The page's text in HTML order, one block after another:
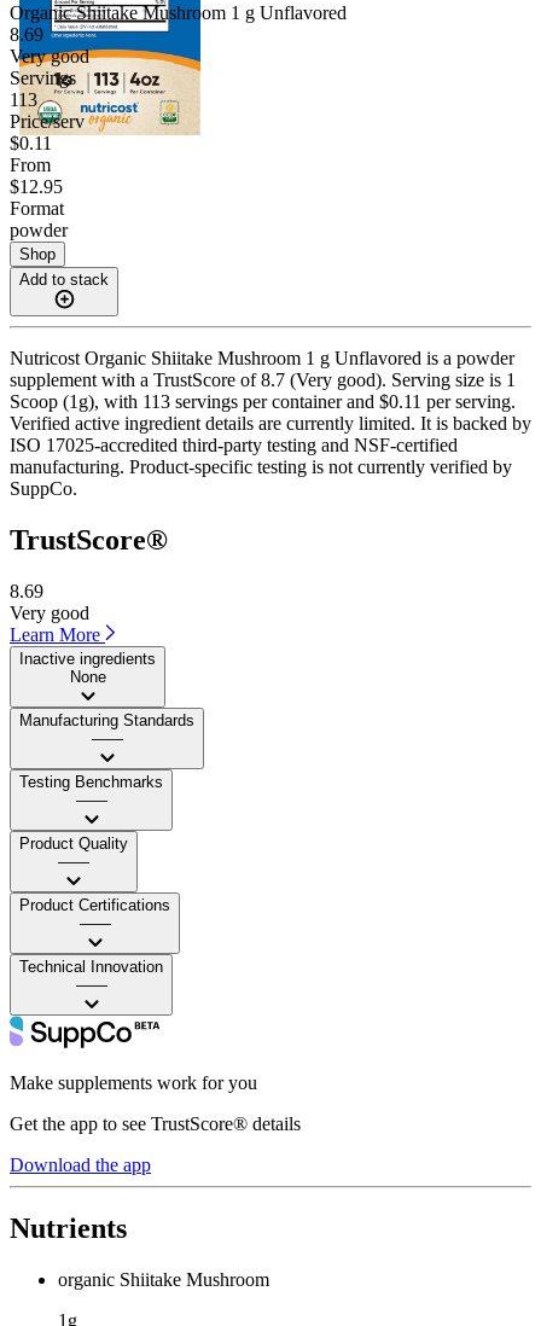
Organic Shiitake Mushroom 1 g Unflavored
8.69
Very good
Servings
113
Price/serv
$0.11
From
$12.95
Format
powder
Shop
Add to stack
Nutricost Organic Shiitake Mushroom 1 g Unflavored is a powder
supplement with a TrustScore of 8.7 (Very good). Serving size is 1
Scoop (1g), with 113 servings per container and $0.11 per serving.
Verified active ingredient details are currently limited. It is backed by
ISO 17025-accredited third-party testing and NSF-certified
manufacturing. Product-specific testing is not currently verified by
SuppCo.
TrustScore®
8.69
Very good
Learn More
Inactive ingredients
None
Manufacturing Standards
——
Testing Benchmarks
——
Product Quality
——
Product Certifications
——
Technical Innovation
——
Make supplements work for you
Get the app to see TrustScore® details
Download the app
Nutrients
organic Shiitake Mushroom
1g